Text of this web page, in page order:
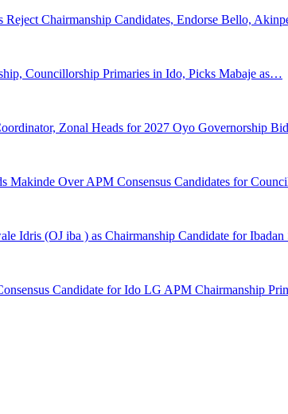
Reject Chairmanship Candidates, Endorse Bello,
Councillorship Primaries in Ido, Picks Mabaje as…
Zonal Heads for 2027 Oyo Governorship Bid
Makinde Over APM Consensus Candidates for
Idris (OJ iba ) as Chairmanship Candidate for
Candidate for Ido LG APM Chairmanship